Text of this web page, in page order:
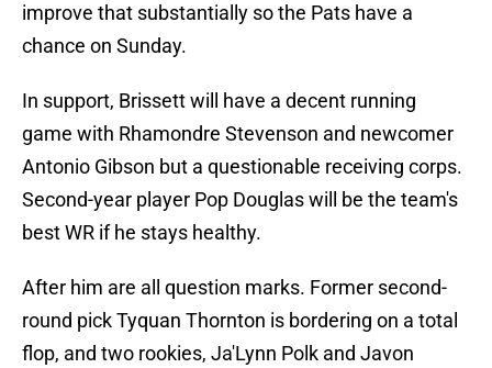
improve that substantially so the Pats have a
chance on Sunday.
In support, Brissett will have a decent running
game with Rhamondre Stevenson and newcomer
Antonio Gibson but a questionable receiving corps.
Second-year player Pop Douglas will be the team's
best WR if he stays healthy.
After him are all question marks. Former second-
round pick Tyquan Thornton is bordering on a total
flop, and two rookies, Ja'Lynn Polk and Javon